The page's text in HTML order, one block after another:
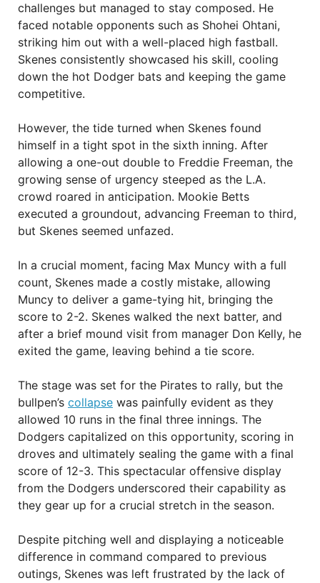
challenges but managed to stay composed. He
faced notable opponents such as Shohei Ohtani,
striking him out with a well-placed high fastball.
Skenes consistently showcased his skill, cooling
down the hot Dodger bats and keeping the game
competitive.
However, the tide turned when Skenes found
himself in a tight spot in the sixth inning. After
allowing a one-out double to Freddie Freeman, the
growing sense of urgency steeped as the L.A.
crowd roared in anticipation. Mookie Betts
executed a groundout, advancing Freeman to third,
but Skenes seemed unfazed.
In a crucial moment, facing Max Muncy with a full
count, Skenes made a costly mistake, allowing
Muncy to deliver a game-tying hit, bringing the
score to 2-2. Skenes walked the next batter, and
after a brief mound visit from manager Don Kelly, he
exited the game, leaving behind a tie score.
The stage was set for the Pirates to rally, but the
bullpen’s collapse was painfully evident as they
allowed 10 runs in the final three innings. The
Dodgers capitalized on this opportunity, scoring in
droves and ultimately sealing the game with a final
score of 12-3. This spectacular offensive display
from the Dodgers underscored their capability as
they gear up for a crucial stretch in the season.
Despite pitching well and displaying a noticeable
difference in command compared to previous
outings, Skenes was left frustrated by the lack of